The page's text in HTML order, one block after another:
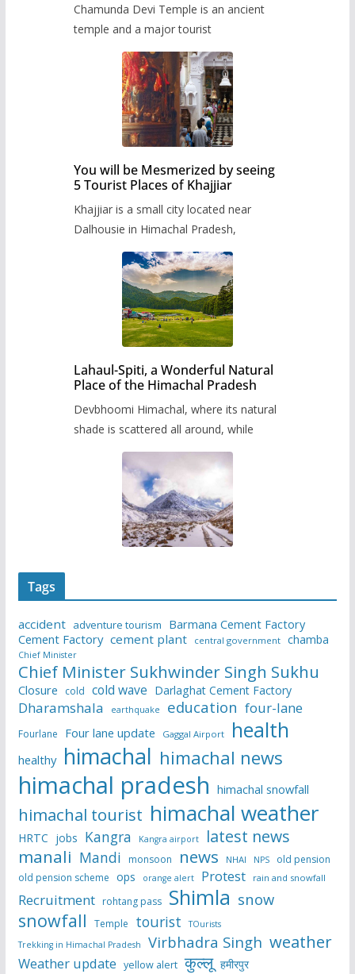
Chamunda Devi Temple is an ancient
temple and a major tourist
You will be Mesmerized by seeing
5 Tourist Places of Khajjiar
Khajjiar is a small city located near
Dalhousie in Himachal Pradesh,
Lahaul-Spiti, a Wonderful Natural
Place of the Himachal Pradesh
Devbhoomi Himachal, where its natural
shade is scattered all around, while
Tags
accident adventure tourism
Barmana Cement Factory
Cement Factory cement plant central government chamba
Chief Minister
Chief Minister Sukhwinder Singh Sukhu
Closure cold cold wave Darlaghat Cement Factory
Dharamshala earthquake education four-lane
Fourlane Four lane update Gaggal Airport health
healthy himachal himachal news
himachal pradesh himachal snowfall
himachal tourist himachal weather
HRTC jobs Kangra Kangra airport latest news
manali Mandi monsoon news NHAI NPS
old pension
old pension scheme ops orange alert Protest rain and snowfall
Recruitment rohtang pass Shimla snow
snowfall Temple tourist
TOurists
Trekking in Himachal Pradesh
Virbhadra Singh weather
Weather update yellow alert कुल्लू हमीरपुर